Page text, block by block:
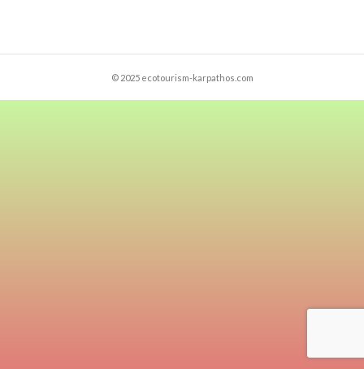
© 2025 ecotourism-karpathos.com